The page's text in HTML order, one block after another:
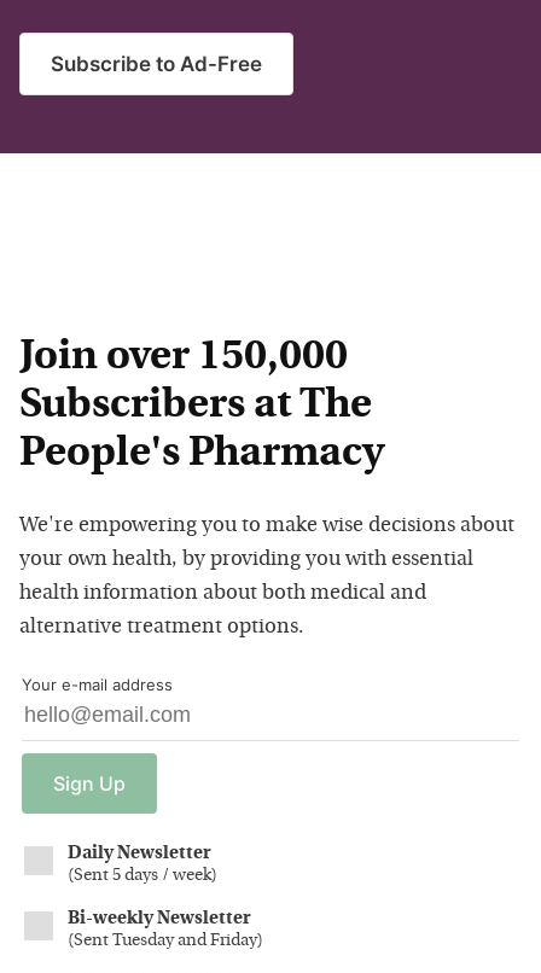
Subscribe to Ad-Free
Join over 150,000
Subscribers at The
People's Pharmacy
We're empowering you to make wise decisions about
your own health, by providing you with essential
health information about both medical and
alternative treatment options.
Your e-mail address
Sign Up
Daily Newsletter
(Sent 5 days / week)
Bi-weekly Newsletter
(Sent Tuesday and Friday)